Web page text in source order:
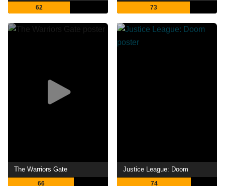
62 73
The Warriors Gate
66
Justice League: Doom
74